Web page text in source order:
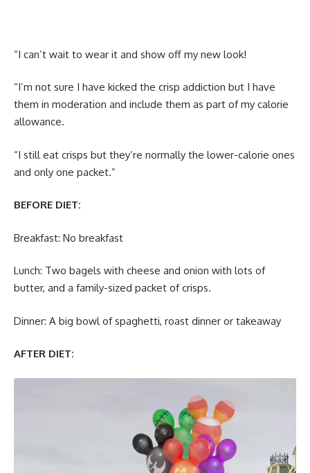
“I can’t wait to wear it and show off my new look!
“I’m not sure I have kicked the crisp addiction but I have
them in moderation and include them as part of my calorie
allowance.
“I still eat crisps but they’re normally the lower-calorie ones
and only one packet.”
BEFORE DIET:
Breakfast: No breakfast
Lunch: Two bagels with cheese and onion with lots of
butter, and a family-sized packet of crisps.
Dinner: A big bowl of spaghetti, roast dinner or takeaway
AFTER DIET: